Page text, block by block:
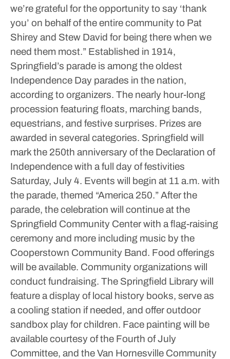
we’re grateful for the opportunity to say ‘thank
you’ on behalf of the entire community to Pat
Shirey and Stew David for being there when we
need them most.” Established in 1914,
Springfield’s parade is among the oldest
Independence Day parades in the nation,
according to organizers. The nearly hour-long
procession featuring floats, marching bands,
equestrians, and festive surprises. Prizes are
awarded in several categories. Springfield will
mark the 250th anniversary of the Declaration of
Independence with a full day of festivities
Saturday, July 4. Events will begin at 11 a.m. with
the parade, themed “America 250.”After the
parade, the celebration will continue at the
Springfield Community Center with a flag-raising
ceremony and more including music by the
Cooperstown Community Band. Food offerings
will be available. Community organizations will
conduct fundraising. The Springfield Library will
feature a display of local history books, serve as
a cooling station if needed, and offer outdoor
sandbox play for children. Face painting will be
available courtesy of the Fourth of July
Committee, and the Van Hornesville Community